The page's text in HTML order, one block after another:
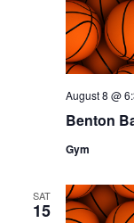
Benton
August 8 @
Gym
SAT
15